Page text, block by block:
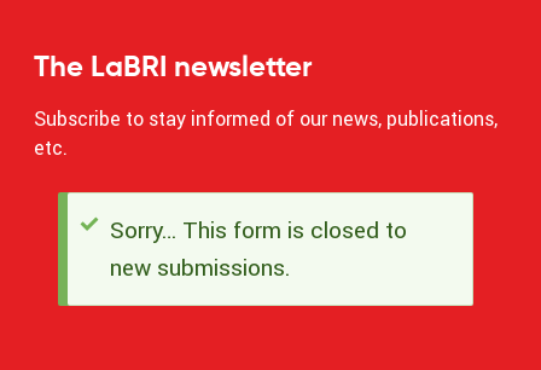
The LaBRI newsletter
Subscribe to stay informed of our news, publications,
etc.
Status
message
Sorry… This form is closed to
new submissions.